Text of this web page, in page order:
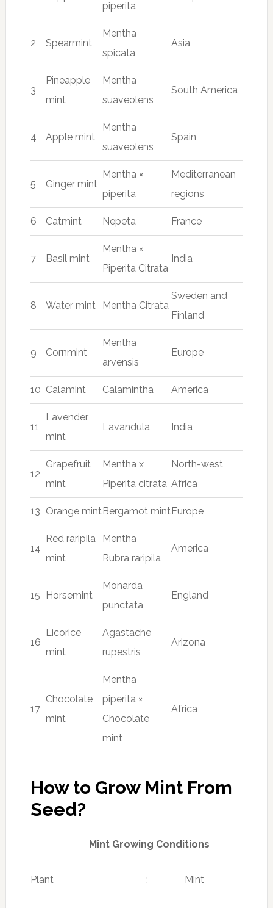
piperita
2 Spearmint
Mentha
spicata
Asia
3
Pineapple
mint
Mentha
suaveolens
South America
4 Apple mint
Mentha
suaveolens
Spain
5 Ginger mint
Mentha ×
piperita
Mediterranean
regions
6 Catmint Nepeta France
7 Basil mint
Mentha ×
Piperita Citrata
India
8 Water mint Mentha Citrata
Sweden and
Finland
9 Cornmint
Mentha
arvensis
Europe
10 Calamint Calamintha America
11
Lavender
mint
Lavandula India
12
Grapefruit
mint
Mentha x
Piperita citrata
North-west
Africa
13 Orange mint Bergamot mint Europe
14
Red raripila
mint
Mentha
Rubra raripila
America
15 Horsemint
Monarda
punctata
England
16
Licorice
mint
Agastache
rupestris
Arizona
17
Chocolate
mint
Mentha
piperita ×
Chocolate
mint
Africa
How to Grow Mint From
Seed?
Mint Growing Conditions
Plant : Mint